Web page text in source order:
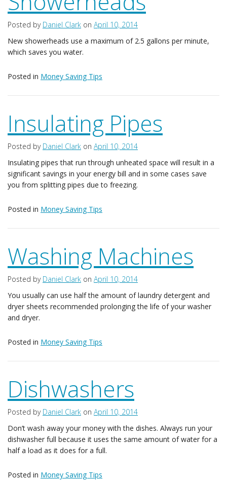
Posted by Daniel Clark on April 10, 2014
New showerheads use a maximum of 2.5 gallons per minute,
which saves you water.
Posted in Money Saving Tips
Insulating Pipes
Posted by Daniel Clark on April 10, 2014
Insulating pipes that run through unheated space will result in a
significant savings in your energy bill and in some cases save
you from splitting pipes due to freezing.
Posted in Money Saving Tips
Washing Machines
Posted by Daniel Clark on April 10, 2014
You usually can use half the amount of laundry detergent and
dryer sheets recommended prolonging the life of your washer
and dryer.
Posted in Money Saving Tips
Dishwashers
Posted by Daniel Clark on April 10, 2014
Don’t wash away your money with the dishes. Always run your
dishwasher full because it uses the same amount of water for a
half a load as it does for a full.
Posted in Money Saving Tips